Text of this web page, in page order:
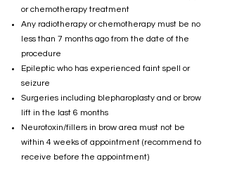
or chemotherapy treatment
Any radiotherapy or chemotherapy must be no
less than 7 months ago from the date of the
procedure
Epileptic who has experienced faint spell or
seizure
Surgeries including blepharoplasty and or brow
lift in the last 6 months
Neurotoxin/fillers in brow area must not be
within 4 weeks of appointment (recommend to
receive before the appointment)